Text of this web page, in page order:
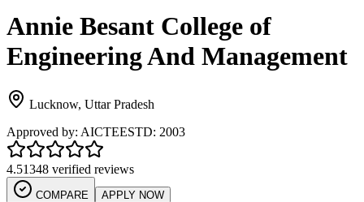
Annie Besant College of
Engineering And Management
Lucknow, Uttar Pradesh
Approved by: AICTEESTD: 2003
4.51348 verified reviews
COMPARE
APPLY NOW